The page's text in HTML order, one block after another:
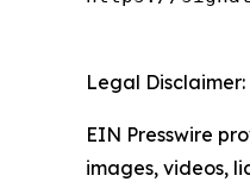
Legal Disclaimer:
EIN Presswire
images, videos,